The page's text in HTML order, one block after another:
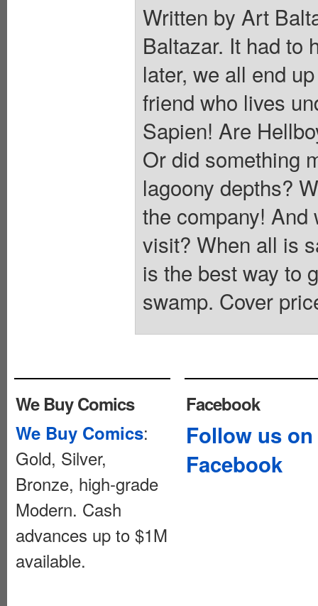
Written by Art
Baltazar. It had to
later, we all end
friend who lives
Sapien! Are
Or did something
lagoony depths?
the company!
visit? When all is
is the best way to
swamp. Cover
We Buy Comics
We Buy Comics:
Gold, Silver,
Bronze, high-grade
Modern. Cash
advances up to $1M
available.
Facebook
Follow us on
Facebook